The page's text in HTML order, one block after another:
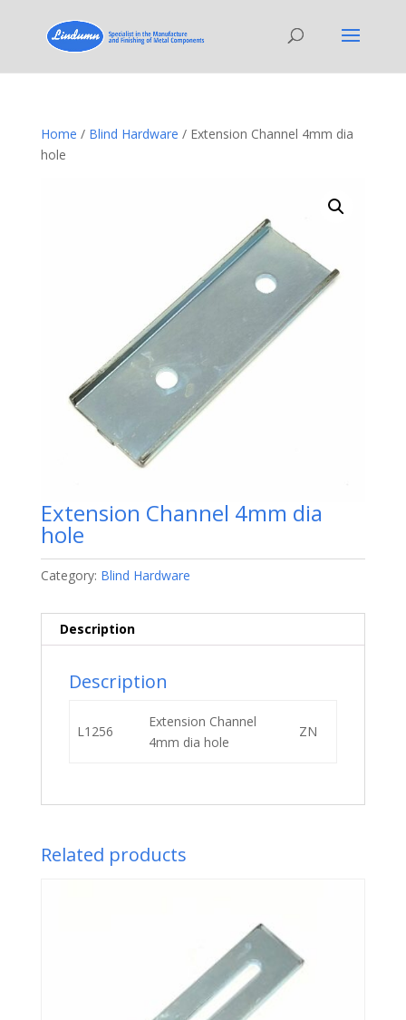
Home / Blind Hardware / Extension Channel 4mm dia
hole
Extension Channel 4mm dia
hole
Category: Blind Hardware
Description
Description
L1256
Extension Channel
4mm dia hole
ZN
Related products